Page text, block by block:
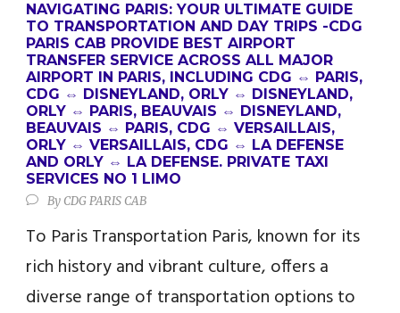
NAVIGATING PARIS: YOUR ULTIMATE GUIDE
TO TRANSPORTATION AND DAY TRIPS -CDG
PARIS CAB PROVIDE BEST AIRPORT
TRANSFER SERVICE ACROSS ALL MAJOR
AIRPORT IN PARIS, INCLUDING CDG ⇔ PARIS,
CDG ⇔ DISNEYLAND, ORLY ⇔ DISNEYLAND,
ORLY ⇔ PARIS, BEAUVAIS ⇔ DISNEYLAND,
BEAUVAIS ⇔ PARIS, CDG ⇔ VERSAILLAIS,
ORLY ⇔ VERSAILLAIS, CDG ⇔ LA DEFENSE
AND ORLY ⇔ LA DEFENSE. PRIVATE TAXI
SERVICES NO 1 LIMO
By CDG PARIS CAB
To Paris Transportation Paris, known for its
rich history and vibrant culture, offers a
diverse range of transportation options to